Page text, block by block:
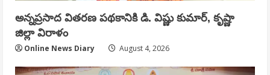
అన్నప్రసాద వితరణ పథకానికి డి. విష్ణు కుమార్, కృష్ణా
జిల్లా విరాళం
Online News Diary August 4, 2026